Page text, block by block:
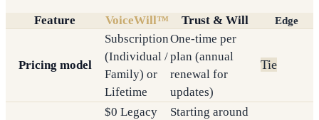
Feature VoiceWill™ Trust & Will Edge
Pricing model
Subscription
(Individual /
Family) or
Lifetime
One-time per
plan (annual
renewal for
updates)
Tie
$0 Legacy
Starting around